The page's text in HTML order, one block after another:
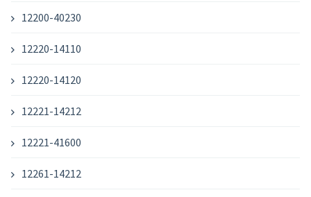
12200-40230
12220-14110
12220-14120
12221-14212
12221-41600
12261-14212